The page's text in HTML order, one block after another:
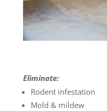
Eliminate:
Rodent infestation
Mold & mildew